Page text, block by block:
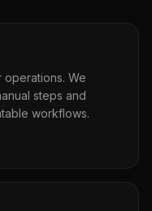
operations. We
steps and
workflows.